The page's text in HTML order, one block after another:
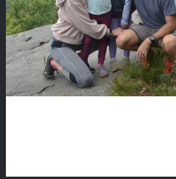
Quicklinks
GIVE
EMPLOYMENT
GIVING